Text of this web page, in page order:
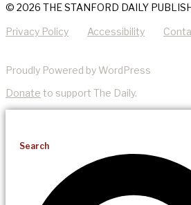
© 2026 THE STANFORD DAILY
Privacy Policy Accessibility
Proudly Powered by WordPress
Donate to support The Daily.
Search